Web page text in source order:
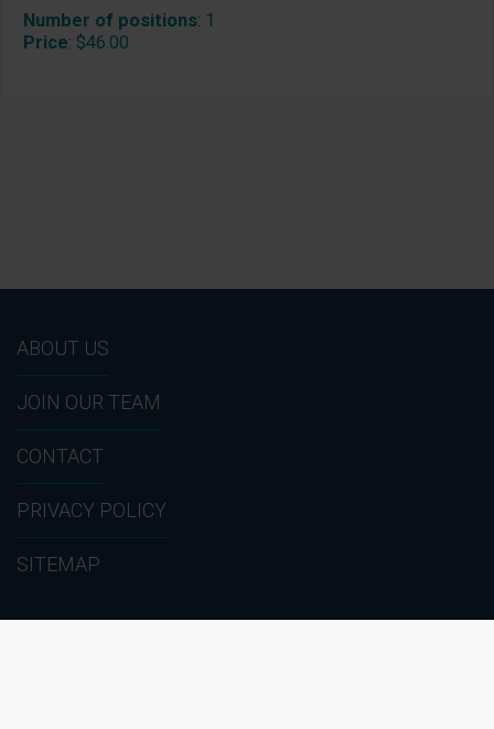
Number of positions: 1
Price: $46.00
ABOUT US
JOIN OUR TEAM
CONTACT
PRIVACY POLICY
SITEMAP